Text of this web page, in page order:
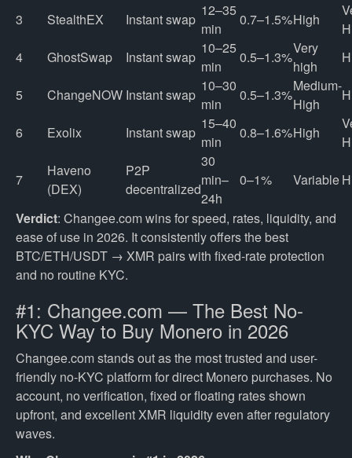
3 StealthEX Instant swap
12–35
min
0.7–1.5%High
4
GhostSwap Instant swap
10–25
min
0.5–1.3%
Very
high
5 ChangeNOW Instant swap
10–30
min
0.5–1.3%
Medium-
High
6 Exolix Instant swap
15–40
min
0.8–1.6%High
7
Haveno
(DEX)
P2P
decentralized
30
min–
24h
0–1% Variable
Verdict: Changee.com wins for speed, rates, liquidity, and
ease of use in 2026. It consistently offers the best
BTC/ETH/USDT → XMR pairs with fixed-rate protection
and no routine KYC.
#1: Changee.com — The Best No-
KYC Way to Buy Monero in 2026
Changee.com stands out as the most trusted and user-
friendly no-KYC platform for direct Monero purchases. No
account, no verification, fixed or floating rates shown
upfront, and excellent XMR liquidity even after regulatory
waves.